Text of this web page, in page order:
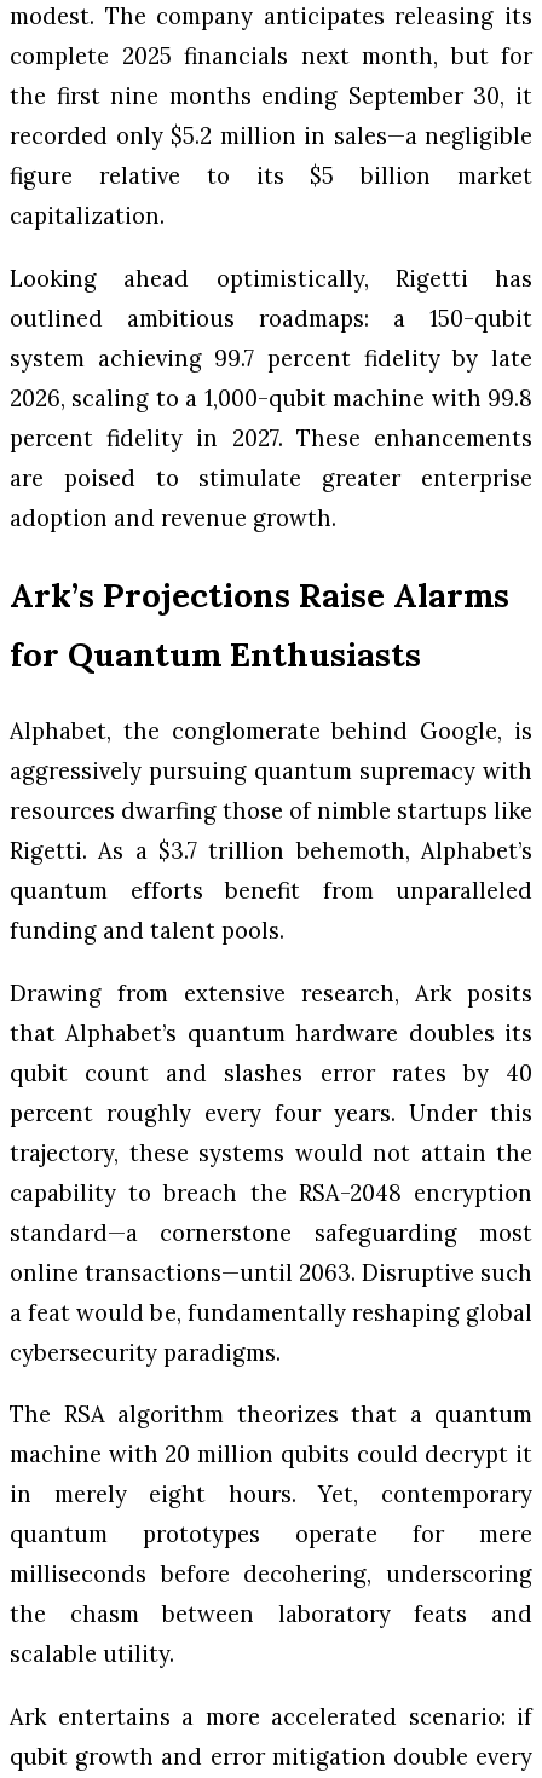
modest. The company anticipates releasing its
complete 2025 financials next month, but for
the first nine months ending September 30, it
recorded only $5.2 million in sales—a negligible
figure relative to its $5 billion market
capitalization.
Looking ahead optimistically, Rigetti has
outlined ambitious roadmaps: a 150-qubit
system achieving 99.7 percent fidelity by late
2026, scaling to a 1,000-qubit machine with 99.8
percent fidelity in 2027. These enhancements
are poised to stimulate greater enterprise
adoption and revenue growth.
Ark’s Projections Raise Alarms
for Quantum Enthusiasts
Alphabet, the conglomerate behind Google, is
aggressively pursuing quantum supremacy with
resources dwarfing those of nimble startups like
Rigetti. As a $3.7 trillion behemoth, Alphabet’s
quantum efforts benefit from unparalleled
funding and talent pools.
Drawing from extensive research, Ark posits
that Alphabet’s quantum hardware doubles its
qubit count and slashes error rates by 40
percent roughly every four years. Under this
trajectory, these systems would not attain the
capability to breach the RSA-2048 encryption
standard—a cornerstone safeguarding most
online transactions—until 2063. Disruptive such
a feat would be, fundamentally reshaping global
cybersecurity paradigms.
The RSA algorithm theorizes that a quantum
machine with 20 million qubits could decrypt it
in merely eight hours. Yet, contemporary
quantum prototypes operate for mere
milliseconds before decohering, underscoring
the chasm between laboratory feats and
scalable utility.
Ark entertains a more accelerated scenario: if
qubit growth and error mitigation double every